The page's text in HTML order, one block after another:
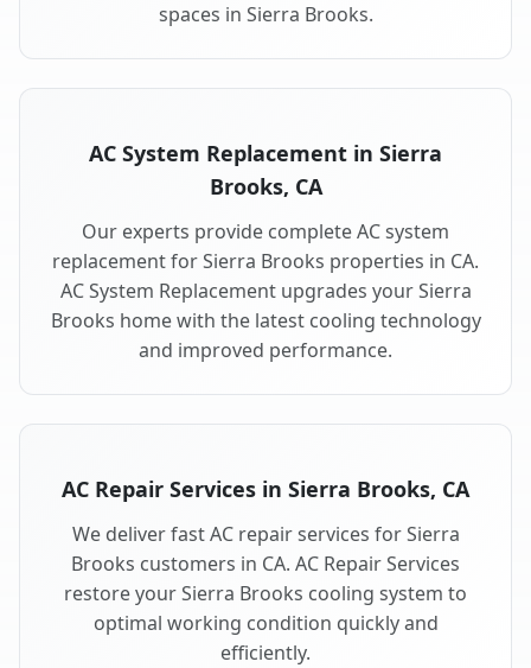
spaces in Sierra Brooks.
AC System Replacement in Sierra
Brooks, CA
Our experts provide complete AC system
replacement for Sierra Brooks properties in CA.
AC System Replacement upgrades your Sierra
Brooks home with the latest cooling technology
and improved performance.
AC Repair Services in Sierra Brooks, CA
We deliver fast AC repair services for Sierra
Brooks customers in CA. AC Repair Services
restore your Sierra Brooks cooling system to
optimal working condition quickly and
efficiently.